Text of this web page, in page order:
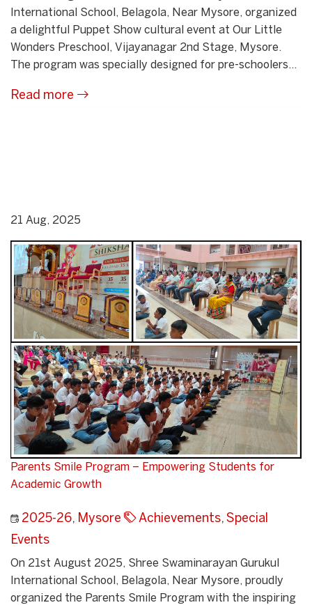
International School, Belagola, Near Mysore, organized
a delightful Puppet Show cultural event at Our Little
Wonders Preschool, Vijayanagar 2nd Stage, Mysore.
The program was specially designed for pre-schoolers...
Read more
21 Aug, 2025
Parents Smile Program – Empowering Students for
Academic Growth
2025-26, Mysore Achievements, Special
Events
On 21st August 2025, Shree Swaminarayan Gurukul
International School, Belagola, Near Mysore, proudly
organized the Parents Smile Program with the inspiring